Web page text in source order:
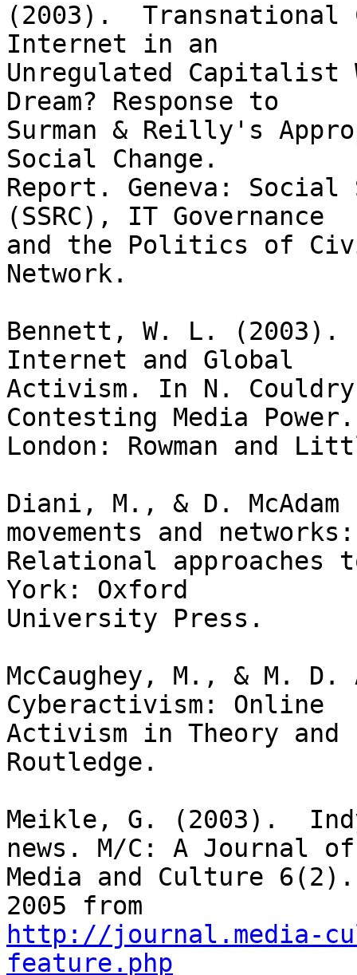
(2003).
Internet in an
Unregulated Capitalist
Dream? Response to
Surman & Reilly's
Social Change.
Report. Geneva: Social
(SSRC), IT Governance
and the Politics of
Network.
Bennett, W. L. (2003).
Internet and Global
Activism. In N.
Contesting Media Power.
London: Rowman and
Diani, M., & D.
movements and networks:
Relational
York: Oxford
University Press.
McCaughey, M., & M.
Cyberactivism: Online
Activism in Theory
Routledge.
Meikle, G. (2003).
news. M/C: A Journal of
Media and Culture
http://journal.media-
feature.php